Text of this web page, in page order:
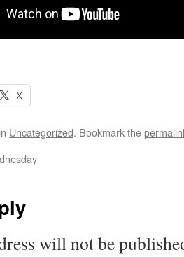
X
Uncategorized. Bookmark the
will not be